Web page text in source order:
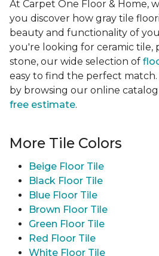
At Carpet One Floor & Home,
you discover how gray tile
beauty and functionality of
you're looking for ceramic tile,
stone, our wide selection of
easy to find the perfect
by browsing our online
free estimate.
More Tile Colors
Beige Floor Tile
Black Floor Tile
Blue Floor Tile
Brown Floor Tile
Green Floor Tile
Red Floor Tile
White Floor Tile